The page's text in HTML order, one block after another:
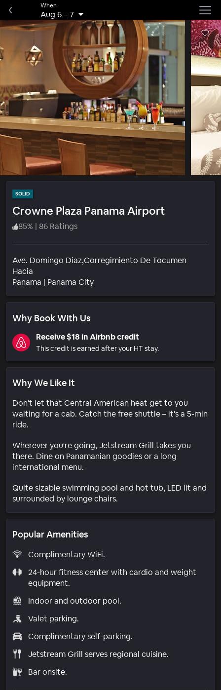
When
Aug 6–7
SOLID
Crowne Plaza Panama Airport
85% | 86 Ratings
Ave. Domingo Diaz,Corregimiento De Tocumen
Hacia
Panama | Panama CityNeighborhood
Why Book With Us
Receive $18 in Airbnb credit
This credit is earned after your HT stay.
Why We Like It
Don't let that Central American heat get to you
waiting for a cab. Catch the free shuttle – it's a 5-min
ride.
Wherever you're going, Jetstream Grill takes you
there. Dine on Panamanian goodies or a long
international menu.
Quite sizable swimming pool and hot tub, LED lit and
surrounded by lounge chairs.
Popular Amenities
Complimentary WiFi.
24-hour fitness center with cardio and weight
equipment.
Indoor and outdoor pool.
Valet parking.
Complimentary self-parking.
Jetstream Grill serves regional cuisine.
Bar onsite.